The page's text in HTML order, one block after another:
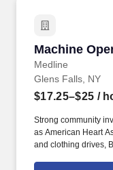
Machine
Medline
Machine
Glens Falls, NY
$17.25–$25 /
Strong community
as American Heart
and clothing drives,